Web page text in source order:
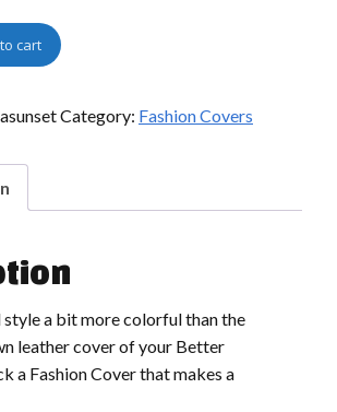
cart
Category: Fashion Covers
style a bit more colorful than the
leather cover of your Better
a Fashion Cover that makes a